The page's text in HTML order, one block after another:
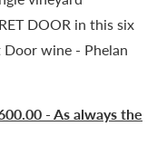
DOOR in this six
wine - Phelan
- As always the